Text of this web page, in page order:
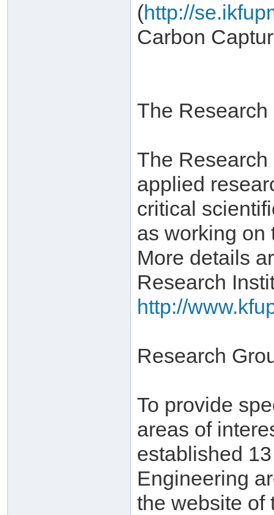
(http://
Carbon
The Research
The
applied
critical
as working on
More details
Research
http://
Research
To provide
areas of
established
Engineering
the website of